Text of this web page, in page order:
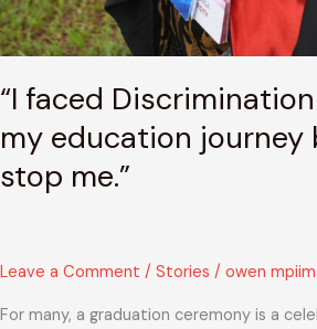
“I faced
my education journey
stop me.”
Leave a Comment / Stories / owen
For many, a graduation ceremony is a